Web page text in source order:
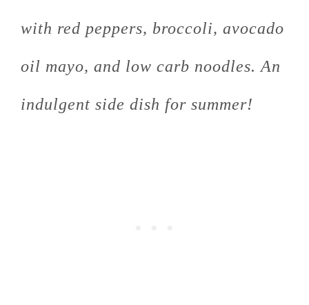
with red peppers, broccoli, avocado
oil mayo, and low carb noodles. An
indulgent side dish for summer!